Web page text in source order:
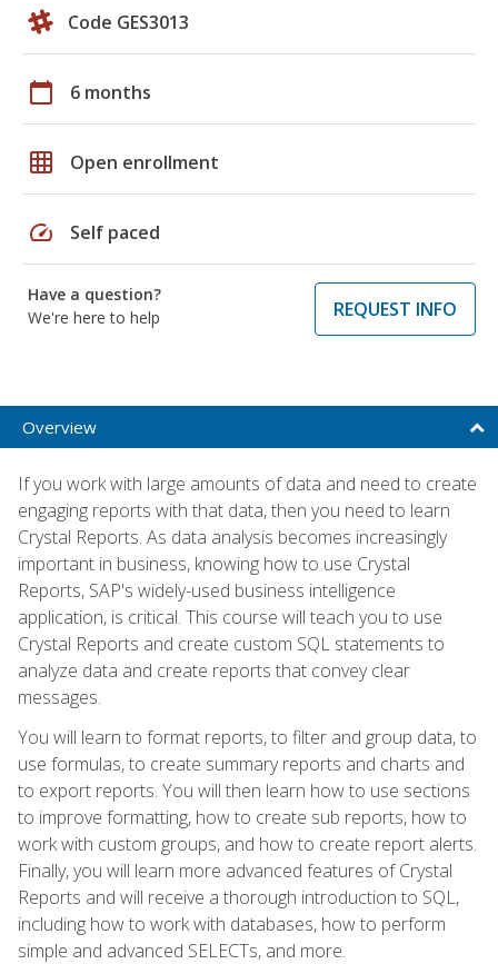
Code GES3013
calendar_today 6 months
grid_on Open enrollment
speed Self paced
Have a question?
We're here to help
REQUEST INFO
Overview
If you work with large amounts of data and need to create
engaging reports with that data, then you need to learn
Crystal Reports. As data analysis becomes increasingly
important in business, knowing how to use Crystal
Reports, SAP's widely-used business intelligence
application, is critical. This course will teach you to use
Crystal Reports and create custom SQL statements to
analyze data and create reports that convey clear
messages.
You will learn to format reports, to filter and group data, to
use formulas, to create summary reports and charts and
to export reports. You will then learn how to use sections
to improve formatting, how to create sub reports, how to
work with custom groups, and how to create report alerts.
Finally, you will learn more advanced features of Crystal
Reports and will receive a thorough introduction to SQL,
including how to work with databases, how to perform
simple and advanced SELECTs, and more.